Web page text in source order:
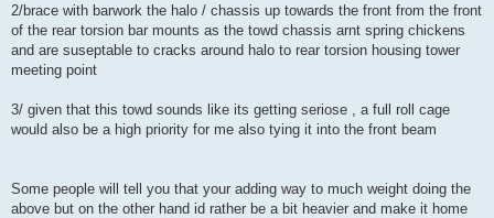
2/brace with barwork the halo / chassis up towards the front from the front
of the rear torsion bar mounts as the towd chassis arnt spring chickens
and are suseptable to cracks around halo to rear torsion housing tower
meeting point
3/ given that this towd sounds like its getting seriose , a full roll cage
would also be a high priority for me also tying it into the front beam
Some people will tell you that your adding way to much weight doing the
above but on the other hand id rather be a bit heavier and make it home